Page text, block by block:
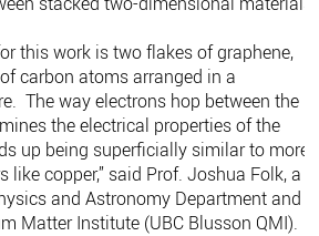
this work is two flakes of graphene,
carbon atoms arranged in a
The way electrons hop between the
the electrical properties of the
up being superficially similar to more
copper,” said Prof. Joshua Folk, a
and Astronomy Department and
Matter Institute (UBC Blusson QMI).